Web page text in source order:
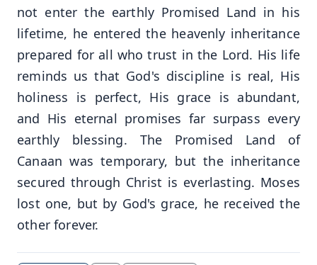
not enter the earthly Promised Land in his
lifetime, he entered the heavenly inheritance
prepared for all who trust in the Lord. His life
reminds us that God's discipline is real, His
holiness is perfect, His grace is abundant,
and His eternal promises far surpass every
earthly blessing. The Promised Land of
Canaan was temporary, but the inheritance
secured through Christ is everlasting. Moses
lost one, but by God's grace, he received the
other forever.